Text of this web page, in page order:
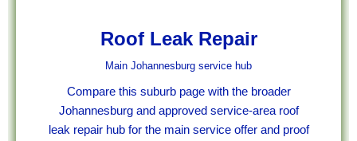
Roof Leak Repair
Main Johannesburg service hub
Compare this suburb page with the broader
Johannesburg and approved service-area roof
leak repair hub for the main service offer and proof